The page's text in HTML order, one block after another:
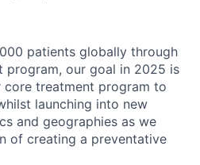
patients globally through
program, our goal in 2025 is
treatment program to
launching into new
and geographies as we
of creating a preventative